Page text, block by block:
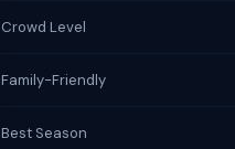
Crowd Level
Family-Friendly
Best Season